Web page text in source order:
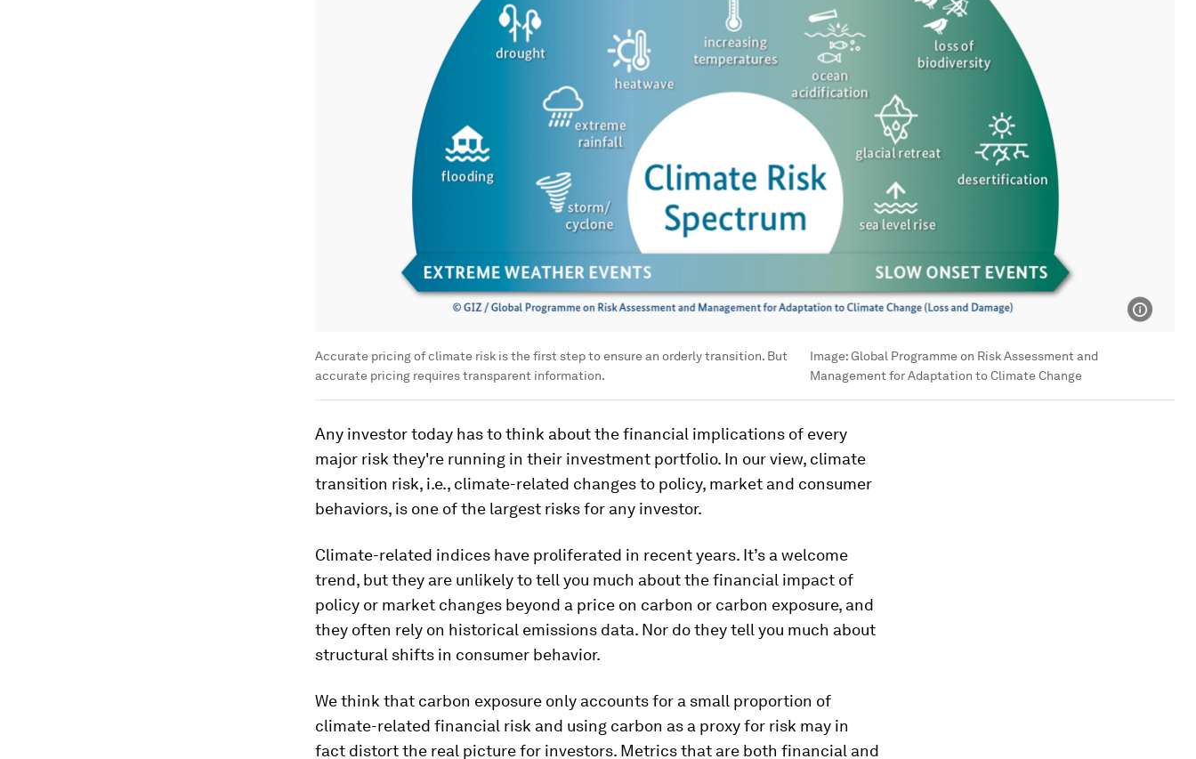
Accurate pricing of climate risk is the first step to ensure an orderly transition. But
accurate pricing requires transparent information.
Image:Global Programme on Risk Assessment and
Management for Adaptation to Climate Change
Any investor today has to think about the financial implications of every
major risk they're running in their investment portfolio. In our view, climate
transition risk, i.e., climate-related changes to policy, market and consumer
behaviors, is one of the largest risks for any investor.
Climate-related indices have proliferated in recent years. It’s a welcome
trend, but they are unlikely to tell you much about the financial impact of
policy or market changes beyond a price on carbon or carbon exposure, and
they often rely on historical emissions data. Nor do they tell you much about
structural shifts in consumer behavior.
We think that carbon exposure only accounts for a small proportion of
climate-related financial risk and using carbon as a proxy for risk may in
fact distort the real picture for investors. Metrics that are both financial and